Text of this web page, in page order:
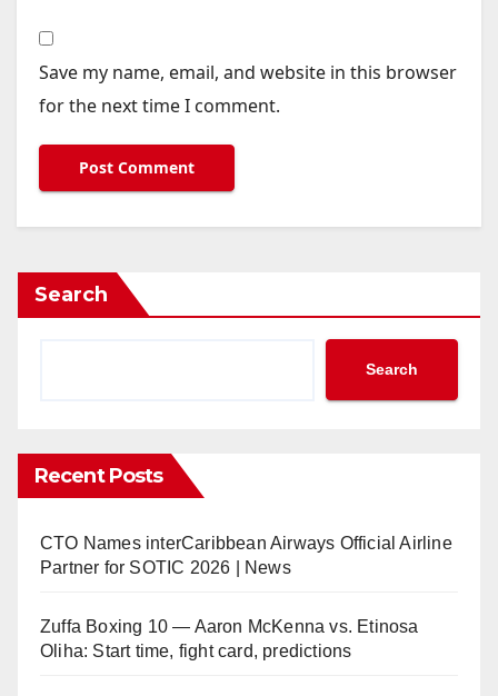
Save my name, email, and website in this browser
for the next time I comment.
Search
Search
Recent Posts
CTO Names interCaribbean Airways Official Airline
Partner for SOTIC 2026 | News
Zuffa Boxing 10 — Aaron McKenna vs. Etinosa
Oliha: Start time, fight card, predictions